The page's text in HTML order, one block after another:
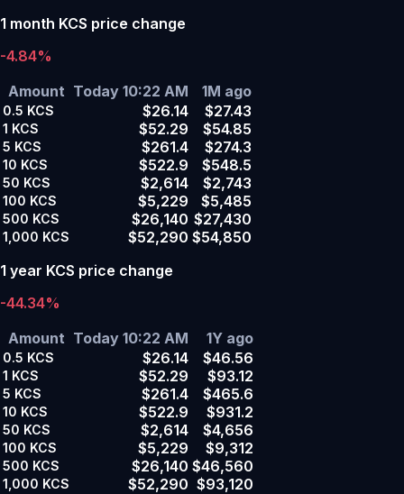
1 month KCS price change
-4.84%
Amount Today 10:22 AM 1M ago
0.5 KCS $26.14 $27.43
1 KCS $52.29 $54.85
5 KCS $261.4 $274.3
10 KCS $522.9 $548.5
50 KCS $2,614 $2,743
100 KCS $5,229 $5,485
500 KCS $26,140 $27,430
1,000 KCS $52,290 $54,850
1 year KCS price change
-44.34%
Amount Today 10:22 AM 1Y ago
0.5 KCS $26.14 $46.56
1 KCS $52.29 $93.12
5 KCS $261.4 $465.6
10 KCS $522.9 $931.2
50 KCS $2,614 $4,656
100 KCS $5,229 $9,312
500 KCS $26,140 $46,560
1,000 KCS $52,290 $93,120